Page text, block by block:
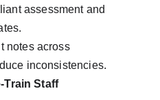
assessment and
notes across
inconsistencies.
Train Staff